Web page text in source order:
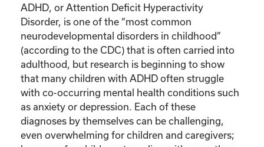
in
Kids”
quantity
ADHD, or Attention Deficit Hyperactivity
Disorder, is one of the “most common
neurodevelopmental disorders in childhood”
(according to the CDC) that is often carried into
adulthood, but research is beginning to show
that many children with ADHD often struggle
with co-occurring mental health conditions such
as anxiety or depression. Each of these
diagnoses by themselves can be challenging,
even overwhelming for children and caregivers;